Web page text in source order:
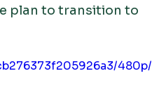
plan to transition to
480p/